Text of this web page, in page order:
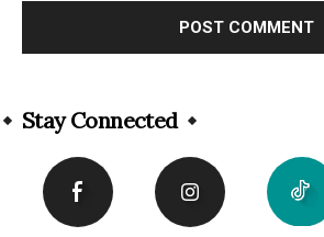
Stay Connected